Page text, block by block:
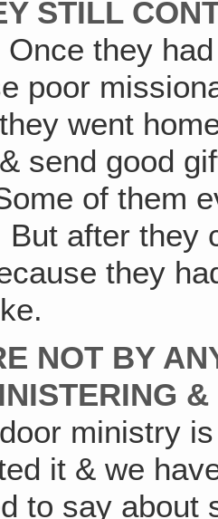
STILL
Once they
poor
went
send good
of them
But after
they
NOT BY
ministry
it & we
to say about